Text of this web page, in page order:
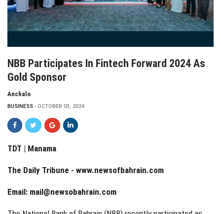
NBB Participates In Fintech Forward 2024 As
Gold Sponsor
Anchalo
BUSINESS OCTOBER 03, 2024
TDT | Manama
The Daily Tribune - www.newsofbahrain.com
Email: mail@newsobahrain.com